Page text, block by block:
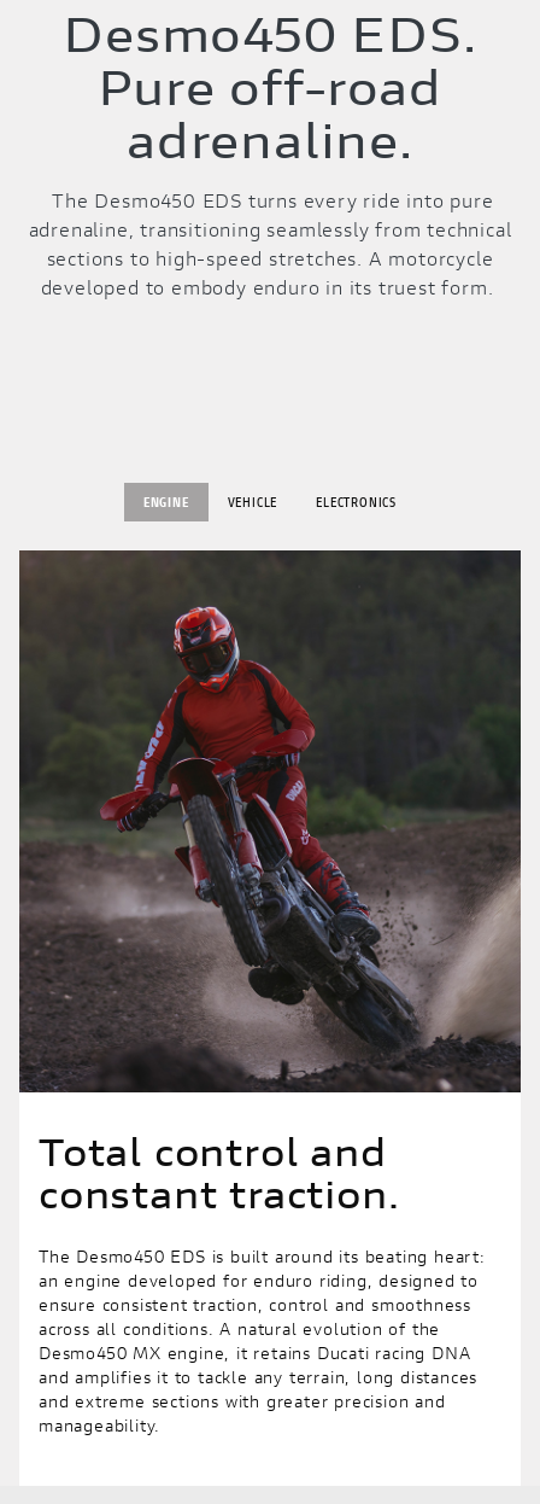
Desmo450 EDS.
Pure off-road
adrenaline.
The Desmo450 EDS turns every ride into pure
adrenaline, transitioning seamlessly from technical
sections to high-speed stretches. A motorcycle
developed to embody enduro in its truest form.
ENGINE VEHICLE ELECTRONICS
Total control and
constant traction.
The Desmo450 EDS is built around its beating heart:
an engine developed for enduro riding, designed to
ensure consistent traction, control and smoothness
across all conditions. A natural evolution of the
Desmo450 MX engine, it retains Ducati racing DNA
and amplifies it to tackle any terrain, long distances
and extreme sections with greater precision and
manageability.